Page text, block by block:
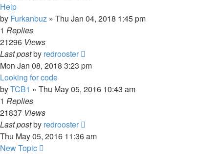
Help
by Furkanbuz » Thu Jan 04, 2018 1:45 pm
1 Replies
21296 Views
Last postby redrooster
Mon Jan 08, 2018 3:23 pm
Looking for code
byTCB1 » Thu May 05, 2016 10:43 am
1 Replies
21837 Views
Last postby redrooster
Thu May 05, 2016 11:36 am
New Topic